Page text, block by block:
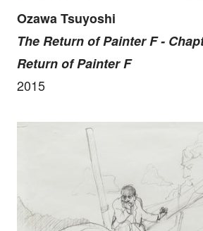
Ozawa Tsuyoshi
The Return of Painter F -
Return of Painter F
2015